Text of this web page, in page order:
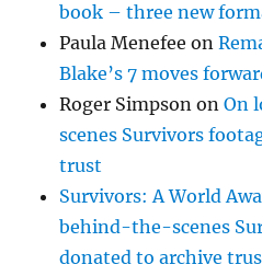
book – three new
Paula Menefee on
Blake’s 7 moves
Roger Simpson onOn
scenes Survivors
trust
Survivors: A World
behind-the-scenes
donated to archive